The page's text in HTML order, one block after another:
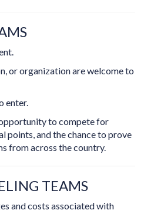
or organization are welcome to
enter.
to compete for
points, and the chance to prove
from across the country.
TEAMS
and costs associated with